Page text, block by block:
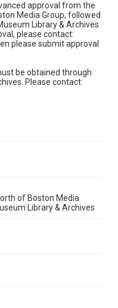
approval from the
Media Group, followed
Library & Archives
please contact:
please submit approval
be obtained through
Please contact:
of Boston Media
Library & Archives